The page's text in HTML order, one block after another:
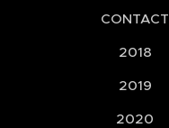
CONTACT
2018
2019
2020